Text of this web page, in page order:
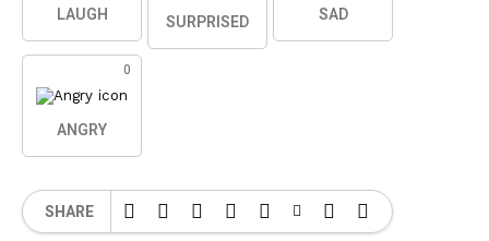
LAUGH SURPRISED SAD
0
ANGRY
SHARE